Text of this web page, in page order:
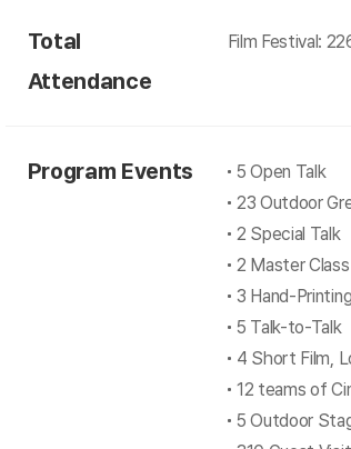
Total
Attendance
Film Festival:
Program Events
5 Open Talk
23 Outdoor
2 Special Talk
2 Master Class
3 Hand-
5 Talk-to-Talk
4 Short Film,
12 teams of
5 Outdoor